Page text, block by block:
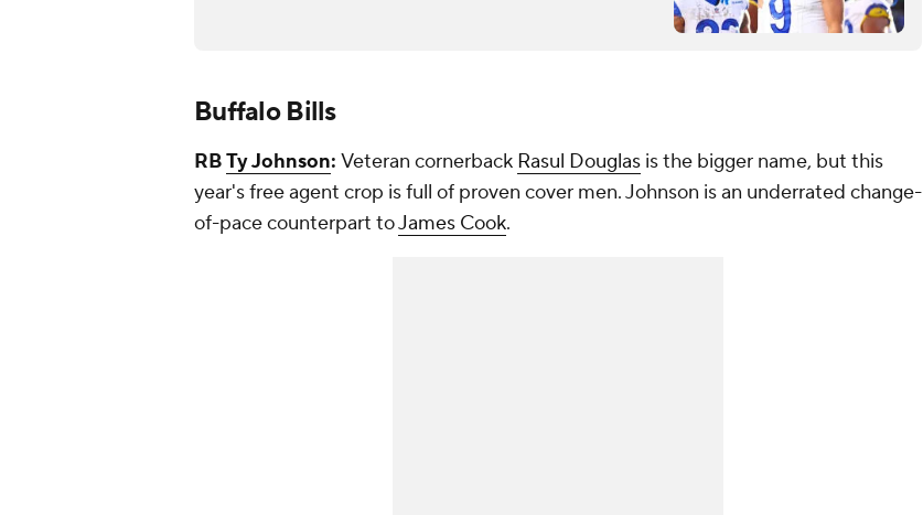
Buffalo Bills
RBTy Johnson: Veteran cornerback Rasul Douglas is the bigger name, but this
year's free agent crop is full of proven cover men. Johnson is an underrated change-
of-pace counterpart toJames Cook.